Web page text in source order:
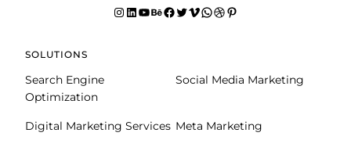
Instagram LinkedIn YouTube Behance facebook Twitter Vimeo WhatsApp Dribbble Pinterest
SOLUTIONS
Search Engine
Optimization
Social Media Marketing
Digital Marketing Services Meta Marketing